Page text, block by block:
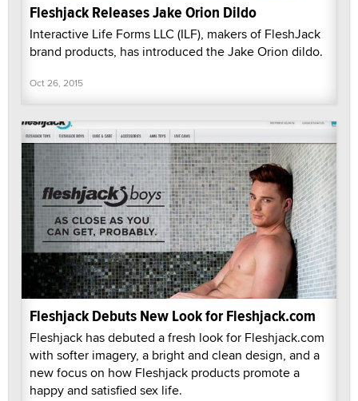
Fleshjack Releases Jake Orion Dildo
Interactive Life Forms LLC (ILF), makers of FleshJack
brand products, has introduced the Jake Orion dildo.
Oct 26, 2015
Fleshjack Debuts New Look for Fleshjack.com
Fleshjack has debuted a fresh look for Fleshjack.com
with softer imagery, a bright and clean design, and a
new focus on how Fleshjack products promote a
happy and satisfied sex life.